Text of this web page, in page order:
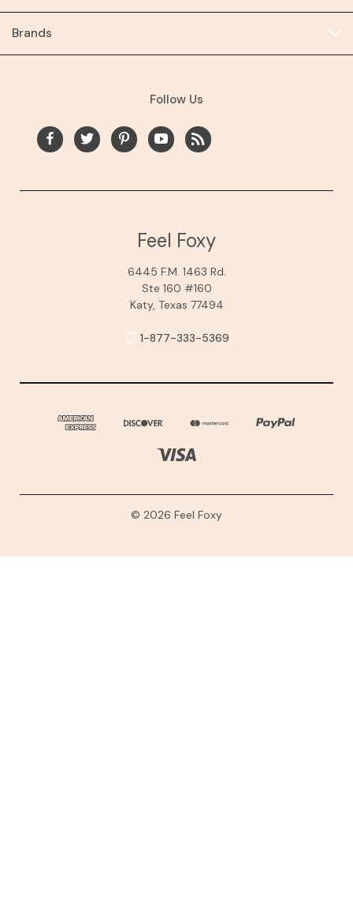
Brands
Follow Us
Feel Foxy
6445 F.M. 1463 Rd.
Ste 160 #160
Katy, Texas 77494
1-877-333-5369
© 2026 Feel Foxy